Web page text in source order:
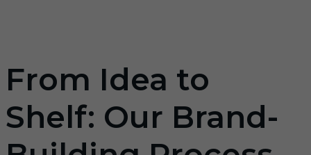
From Idea to
Shelf: Our Brand-